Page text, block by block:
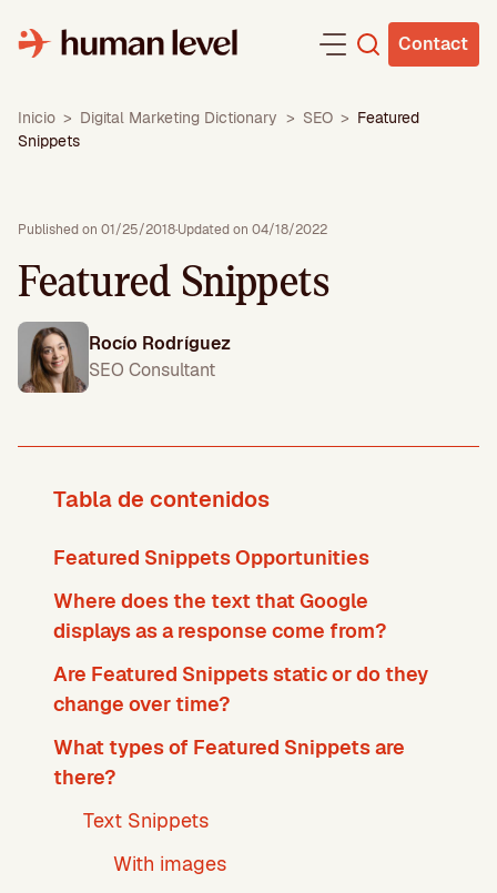
content
Contact
Inicio > Digital Marketing Dictionary > SEO > Featured
Snippets
Published on 01/25/2018·Updated on 04/18/2022
Featured Snippets
Rocío Rodríguez
SEO Consultant
Tabla de contenidos
Featured Snippets Opportunities
Where does the text that Google
displays as a response come from?
Are Featured Snippets static or do they
change over time?
What types of Featured Snippets are
there?
Text Snippets
With images